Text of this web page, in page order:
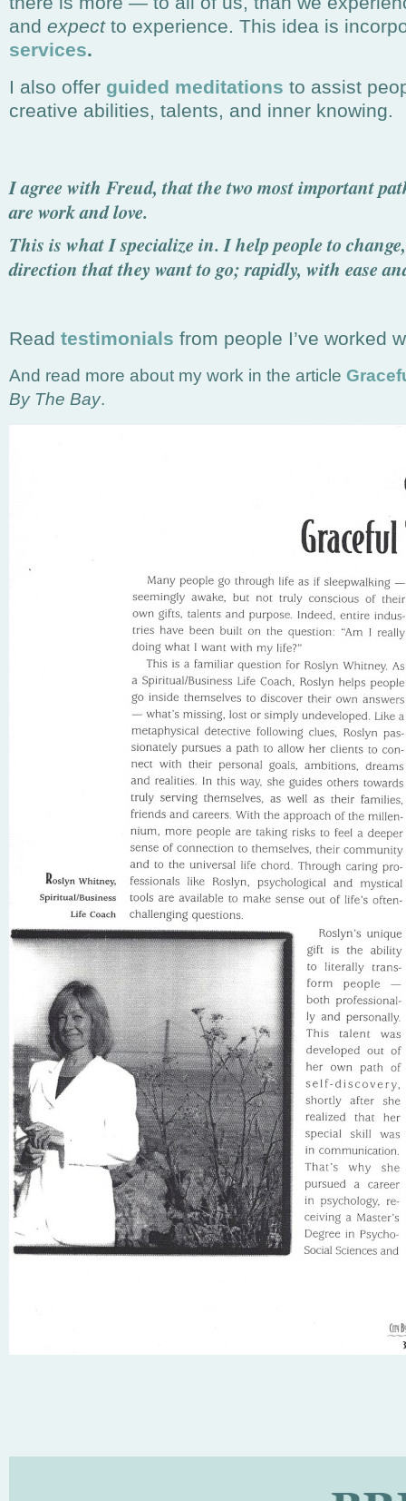
and expectto experience. This idea is
services.
I also offer guided meditations to assist
creative abilities, talents, and inner knowing.
I agree with Freud, that the two most important
are work and love.
This is what I specialize in. I help people to
direction that they want to go;rapidly, with ease
Read testimonials from people I’ve worked
And read more about my work in the article
By The Bay.